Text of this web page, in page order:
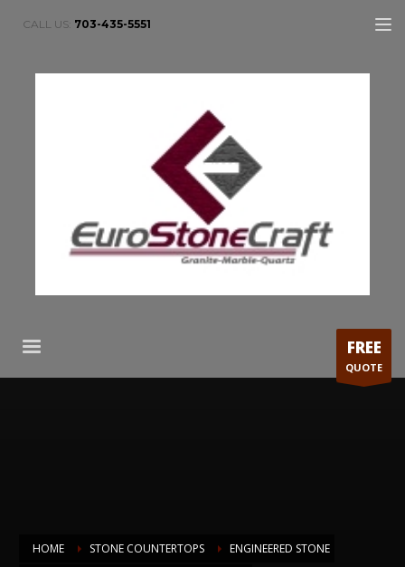
CALL US: 703-435-5551
FREE
QUOTE
HOME STONE COUNTERTOPS
ENGINEERED STONE